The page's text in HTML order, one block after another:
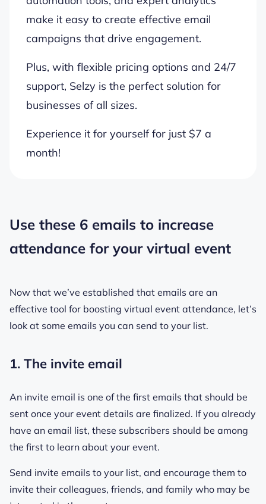
make it easy to create effective email
campaigns that drive engagement.
Plus, with flexible pricing options and 24/7
support, Selzy is the perfect solution for
businesses of all sizes.
Experience it for yourself for just $7 a
month!
Use these 6 emails to increase
attendance for your virtual event
Now that we’ve established that emails are an
effective tool for boosting virtual event attendance, let’s
look at some emails you can send to your list.
1. The invite email
An invite email is one of the first emails that should be
sent once your event details are finalized. If you already
have an email list, these subscribers should be among
the first to learn about your event.
Send invite emails to your list, and encourage them to
invite their colleagues, friends, and family who may be